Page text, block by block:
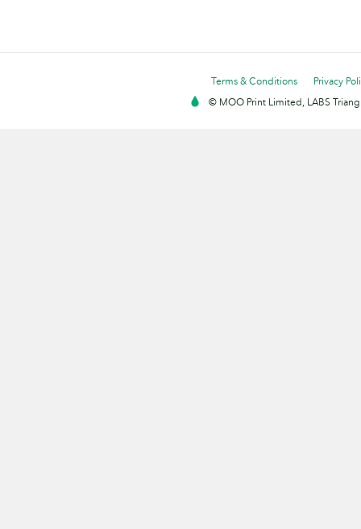
Terms & Conditions
Privacy
© MOO Print Limited, LABS